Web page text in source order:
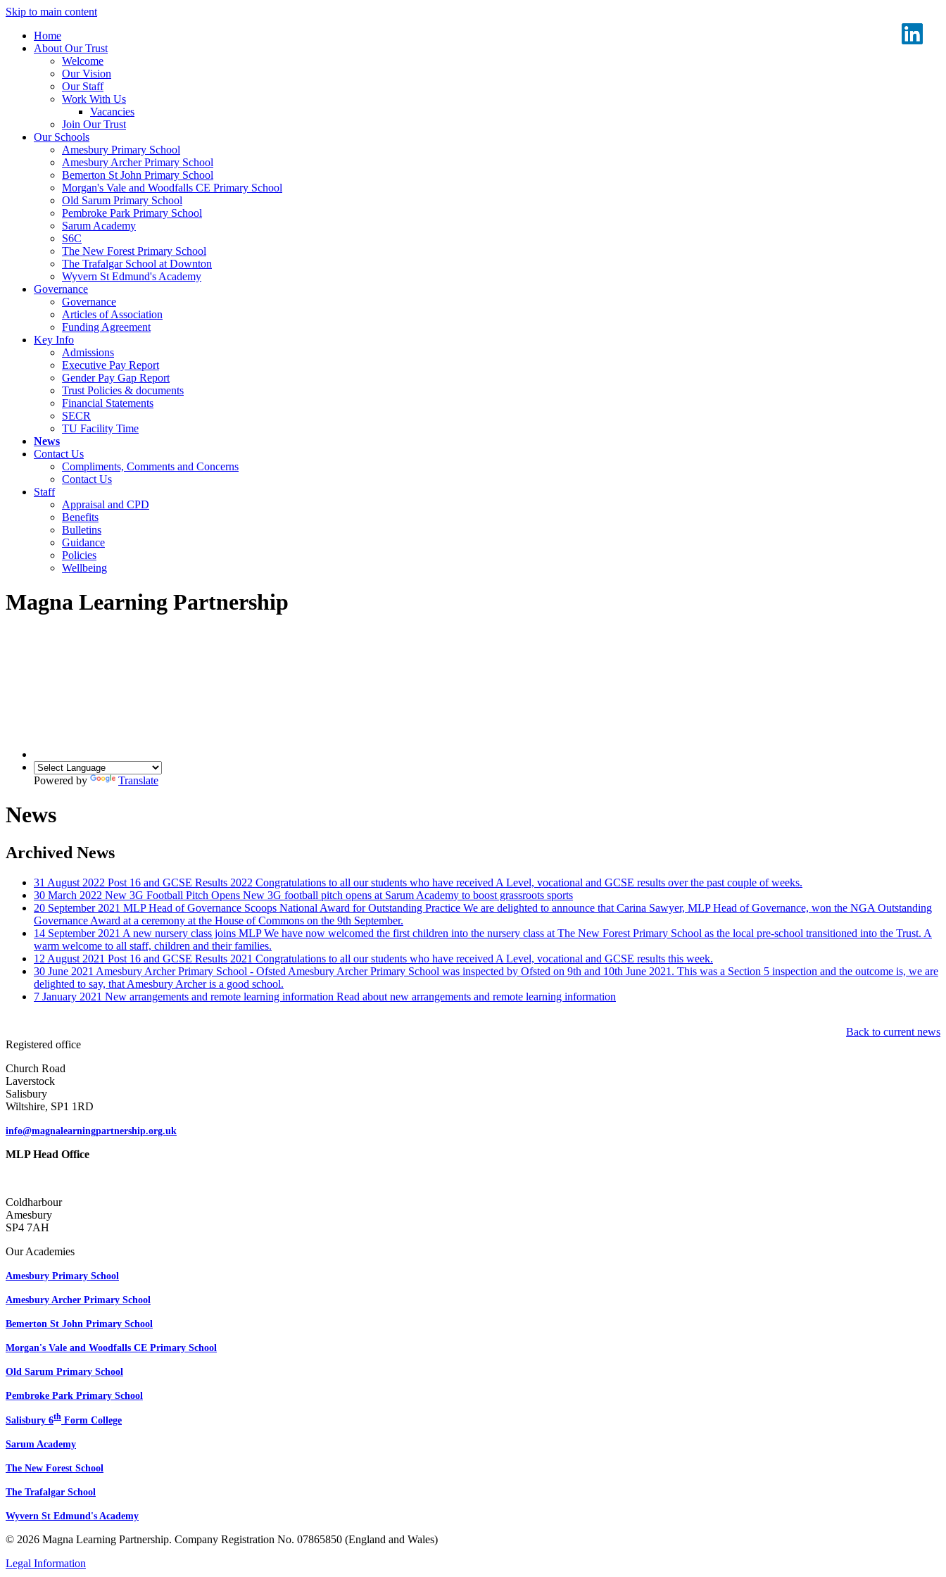
Skip to main content
Home
About Our Trust
Welcome
Our Vision
Our Staff
Work With Us
Vacancies
Join Our Trust
Our Schools
Amesbury Primary School
Amesbury Archer Primary School
Bemerton St John Primary School
Morgan's Vale and Woodfalls CE Primary School
Old Sarum Primary School
Pembroke Park Primary School
Sarum Academy
S6C
The New Forest Primary School
The Trafalgar School at Downton
Wyvern St Edmund's Academy
Governance
Governance
Articles of Association
Funding Agreement
Key Info
Admissions
Executive Pay Report
Gender Pay Gap Report
Trust Policies & documents
Financial Statements
SECR
TU Facility Time
News
Contact Us
Compliments, Comments and Concerns
Contact Us
Staff
Appraisal and CPD
Benefits
Bulletins
Guidance
Policies
Wellbeing
Magna Learning Partnership
Powered by Translate
News
Archived News
31 August 2022 Post 16 and GCSE Results 2022 Congratulations to all our students who have received A Level, vocational and GCSE results over the past couple of weeks.
30 March 2022 New 3G Football Pitch Opens New 3G football pitch opens at Sarum Academy to boost grassroots sports
20 September 2021 MLP Head of Governance Scoops National Award for Outstanding Practice We are delighted to announce that Carina Sawyer, MLP Head of Governance, won the NGA Outstanding
Governance Award at a ceremony at the House of Commons on the 9th September.
14 September 2021 A new nursery class joins MLP We have now welcomed the first children into the nursery class at The New Forest Primary School as the local pre-school transitioned into the Trust. A
warm welcome to all staff, children and their families.
12 August 2021 Post 16 and GCSE Results 2021 Congratulations to all our students who have received A Level, vocational and GCSE results this week.
30 June 2021 Amesbury Archer Primary School - Ofsted Amesbury Archer Primary School was inspected by Ofsted on 9th and 10th June 2021. This was a Section 5 inspection and the outcome is, we are
delighted to say, that Amesbury Archer is a good school.
7 January 2021 New arrangements and remote learning information Read about new arrangements and remote learning information
Back to current news
Registered office
Church Road
Laverstock
Salisbury
Wiltshire, SP1 1RD
info@magnalearningpartnership.org.uk
MLP Head Office
Coldharbour
Amesbury
SP4 7AH
Our Academies
Amesbury Primary School
Amesbury Archer Primary School
Bemerton St John Primary School
Morgan's Vale and Woodfalls CE Primary School
Old Sarum Primary School
Pembroke Park Primary School
Salisbury 6th Form College
Sarum Academy
The New Forest School
The Trafalgar School
Wyvern St Edmund's Academy
© 2026 Magna Learning Partnership. Company Registration No. 07865850 (England and Wales)
Legal Information